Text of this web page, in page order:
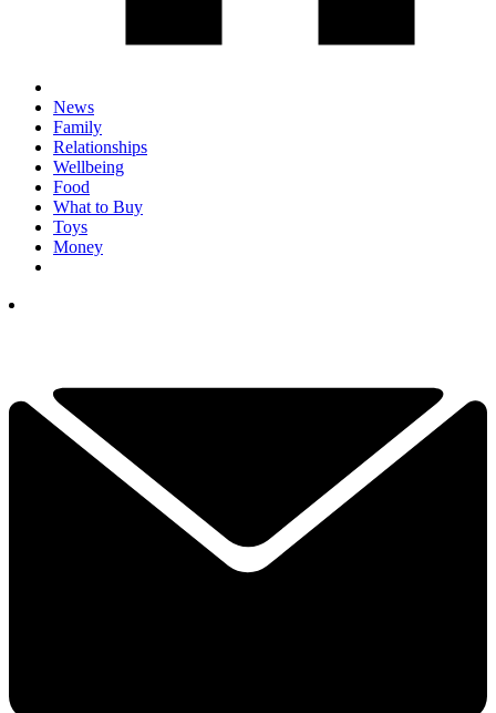
News
Family
Relationships
Wellbeing
Food
What to Buy
Toys
Money